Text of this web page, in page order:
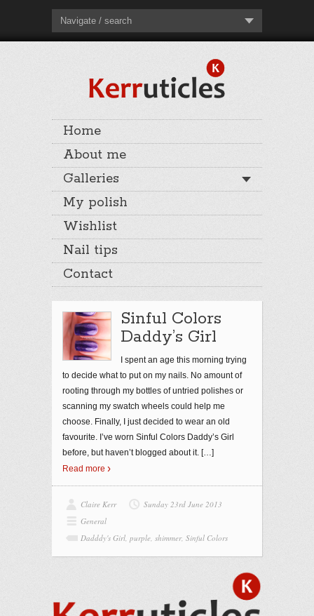
Navigate / search
Home
About me
Galleries
My polish
Wishlist
Nail tips
Contact
Sinful Colors
Daddy’s Girl
I spent an age this morning trying
to decide what to put on my nails. No amount of
rooting through my bottles of untried polishes or
scanning my swatch wheels could help me
choose. Finally, I just decided to wear an old
favourite. I’ve worn Sinful Colors Daddy’s Girl
before, but haven’t blogged about it. […]
Read more
Claire Kerr
Sunday 23rd June 2013
General
Dadddy's Girl, purple, shimmer, Sinful Colors